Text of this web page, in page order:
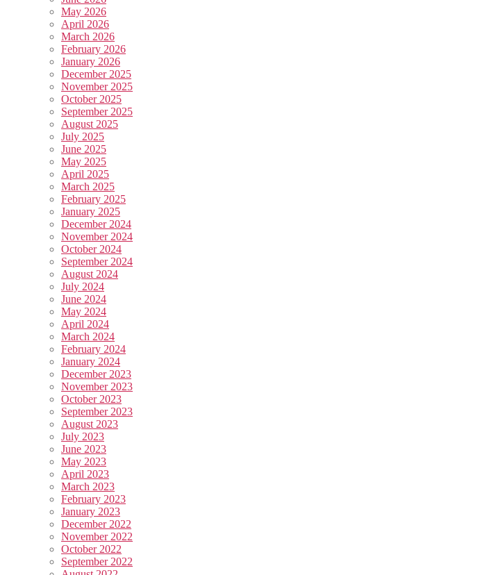
May 2026
April 2026
March 2026
February 2026
January 2026
December 2025
November 2025
October 2025
September 2025
August 2025
July 2025
June 2025
May 2025
April 2025
March 2025
February 2025
January 2025
December 2024
November 2024
October 2024
September 2024
August 2024
July 2024
June 2024
May 2024
April 2024
March 2024
February 2024
January 2024
December 2023
November 2023
October 2023
September 2023
August 2023
July 2023
June 2023
May 2023
April 2023
March 2023
February 2023
January 2023
December 2022
November 2022
October 2022
September 2022